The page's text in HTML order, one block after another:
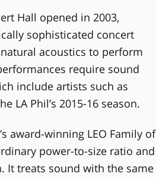
Hall opened in 2003,
sophisticated concert
acoustics to perform
require sound
include artists such as
LA Phil’s 2015-16 season.
award-winning LEO Family of
power-to-size ratio and
It treats sound with the same